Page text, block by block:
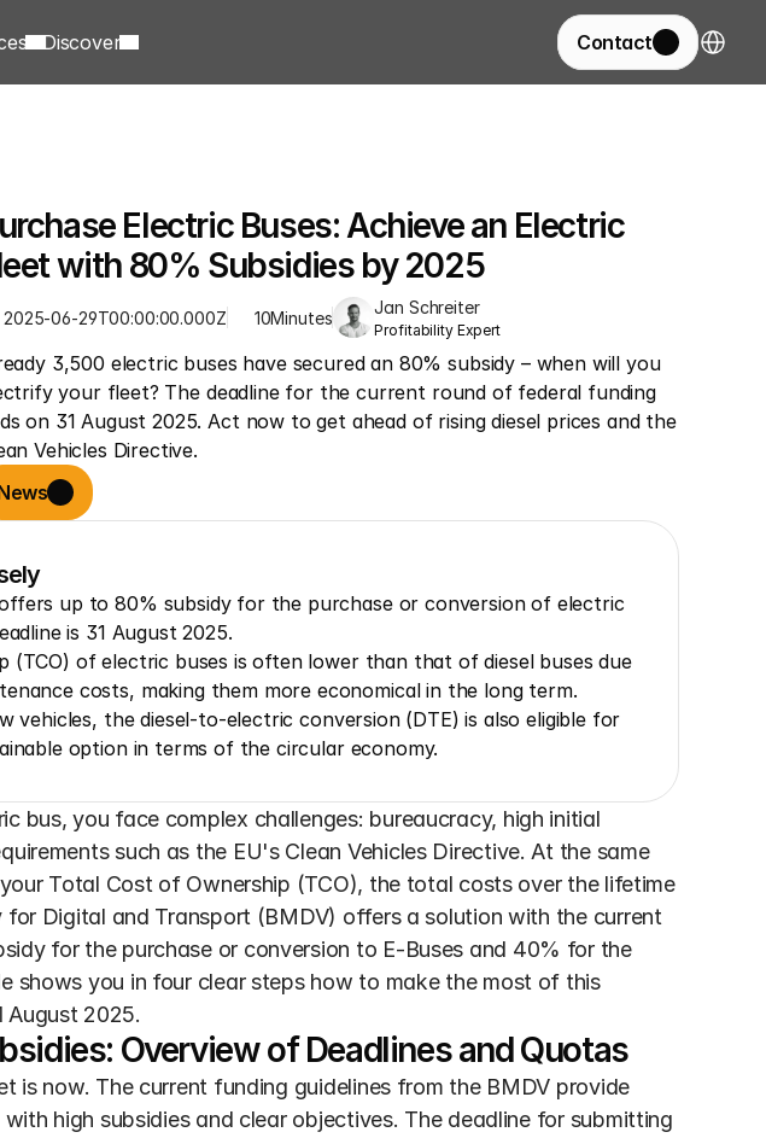
Discover Contact Select
Electric Buses: Achieve an Electric
with 80% Subsidies by 2025
2025-06-29T00:00:00.000Z 10Minutes
Jan Schreiter
Profitability Expert
3,500 electric buses have secured an 80% subsidy – when will you
your fleet? The deadline for the current round of federal funding
on 31 August 2025. Act now to get ahead of rising diesel prices and the
Vehicles Directive.
up to 80% subsidy for the purchase or conversion of electric
is 31 August 2025.
(TCO) of electric buses is often lower than that of diesel buses due
costs, making them more economical in the long term.
vehicles, the diesel-to-electric conversion (DTE) is also eligible for
option in terms of the circular economy.
bus, you face complex challenges: bureaucracy, high initial
such as the EU's Clean Vehicles Directive. At the same
Total Cost of Ownership (TCO), the total costs over the lifetime
for Digital and Transport (BMDV) offers a solution with the current
for the purchase or conversion to E-Buses and 40% for the
shows you in four clear steps how to make the most of this
August 2025.
Overview of Deadlines and Quotas
is now. The current funding guidelines from the BMDV provide
high subsidies and clear objectives. The deadline for submitting